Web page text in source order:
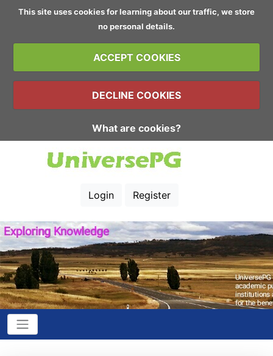
This site uses cookies for learning about our traffic, we store
no personal details.
ACCEPT COOKIES
DECLINE COOKIES
What are cookies?
Login Register